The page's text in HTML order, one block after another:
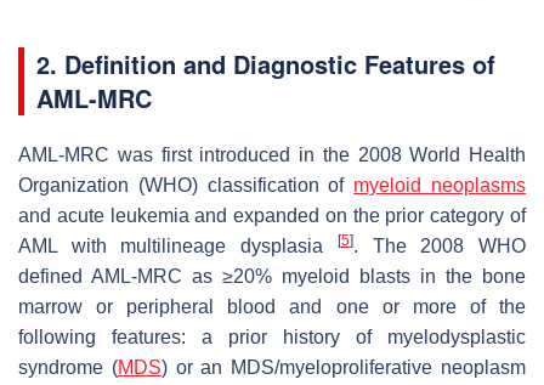
2. Definition and Diagnostic Features of
AML-MRC
AML-MRC was first introduced in the 2008 World Health
Organization (WHO) classification of myeloid neoplasms
and acute leukemia and expanded on the prior category of
AML with multilineage dysplasia
[5]. The 2008 WHO
defined AML-MRC as ≥20% myeloid blasts in the bone
marrow or peripheral blood and one or more of the
following features: a prior history of myelodysplastic
syndrome (MDS) or an MDS/myeloproliferative neoplasm